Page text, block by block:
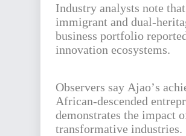
Industry analysts note
immigrant and dual-
business portfolio
innovation ecosystems.
Observers say Ajao’s
African-descended
demonstrates the impact
transformative industries.